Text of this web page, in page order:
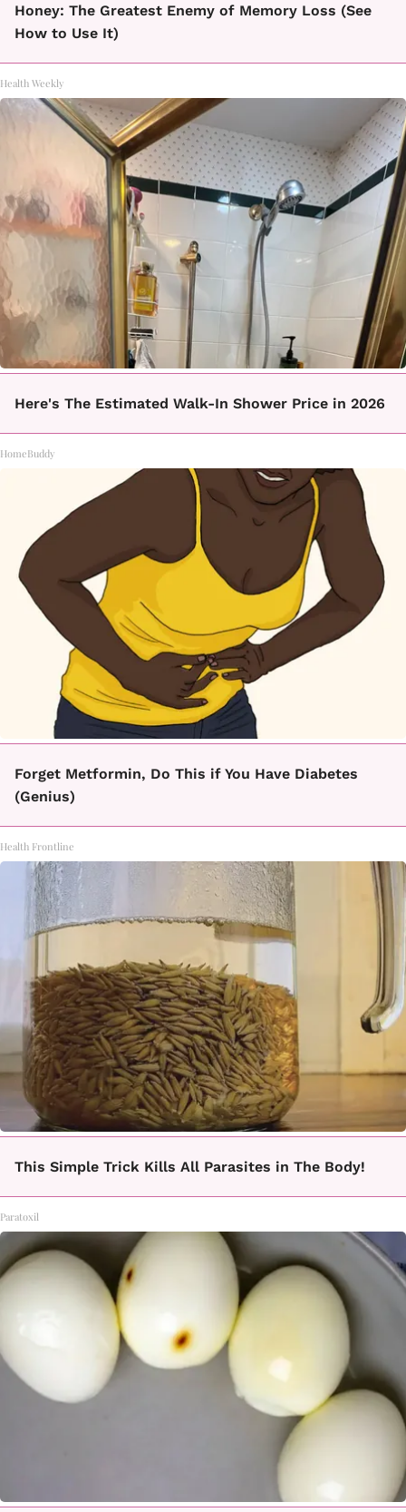
Honey: The Greatest Enemy of Memory Loss (See
How to Use It)
Health Weekly
Here's The Estimated Walk-In Shower Price in 2026
HomeBuddy
Forget Metformin, Do This if You Have Diabetes
(Genius)
Health Frontline
This Simple Trick Kills All Parasites in The Body!
Paratoxil